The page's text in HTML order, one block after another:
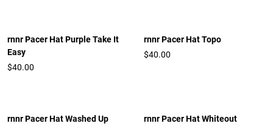
rnnr Pacer Hat Purple Take It
Easy
$40.00
rnnr Pacer Hat Topo
$40.00
rnnr Pacer Hat Washed Up
rnnr Pacer Hat Whiteout